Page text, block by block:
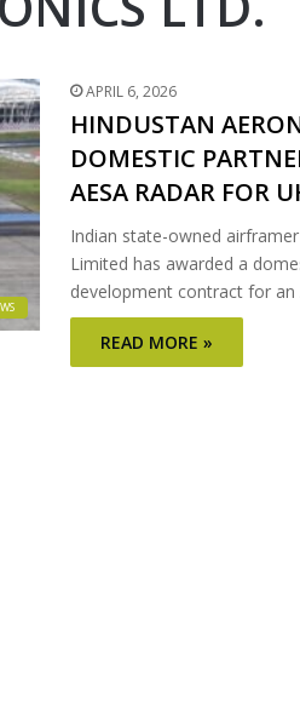
APRIL 6, 2026
HINDUSTAN
DOMESTIC
AESA RADAR FOR
Indian state-owned
Limited has awarded a
development contract for an
READ MORE »